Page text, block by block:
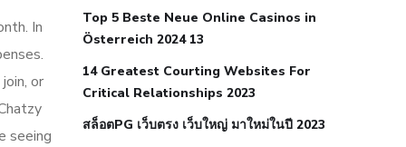
In
or
seeing
icd 10 does low blood pressure cause
hypertension foods to eat when your
an autoimmune disease low blood
Top 5 Beste Neue Online Casinos in
Österreich 2024 13
14 Greatest Courting Websites For
Critical Relationships 2023
สล็อตPG เว็บตรง เว็บใหญ่ มาใหม่ในปี 2023